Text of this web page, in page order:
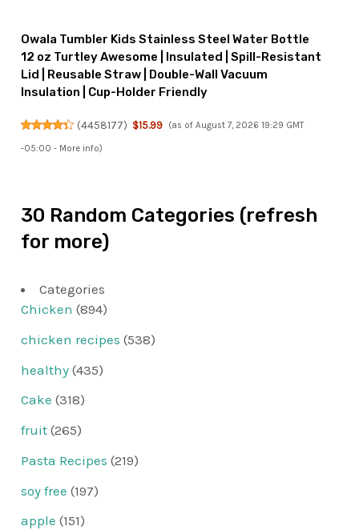
Owala Tumbler Kids Stainless Steel Water Bottle
12 oz Turtley Awesome | Insulated | Spill-Resistant
Lid | Reusable Straw | Double-Wall Vacuum
Insulation | Cup-Holder Friendly
(4458177) $15.99 (as of August 7, 2026 19:29 GMT
-05:00 - More info)
30 Random Categories (refresh
for more)
Categories
Chicken (894)
chicken recipes (538)
healthy (435)
Cake (318)
fruit (265)
Pasta Recipes (219)
soy free (197)
apple (151)